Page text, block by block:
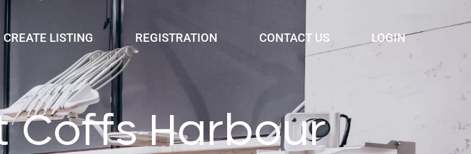
CREATE LISTING REGISTRATION CONTACT US LOGIN
Coffs Harbour